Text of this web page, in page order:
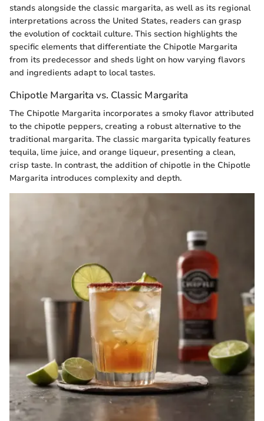
stands alongside the classic margarita, as well as its regional
interpretations across the United States, readers can grasp
the evolution of cocktail culture. This section highlights the
specific elements that differentiate the Chipotle Margarita
from its predecessor and sheds light on how varying flavors
and ingredients adapt to local tastes.
Chipotle Margarita vs. Classic Margarita
The Chipotle Margarita incorporates a smoky flavor attributed
to the chipotle peppers, creating a robust alternative to the
traditional margarita. The classic margarita typically features
tequila, lime juice, and orange liqueur, presenting a clean,
crisp taste. In contrast, the addition of chipotle in the Chipotle
Margarita introduces complexity and depth.